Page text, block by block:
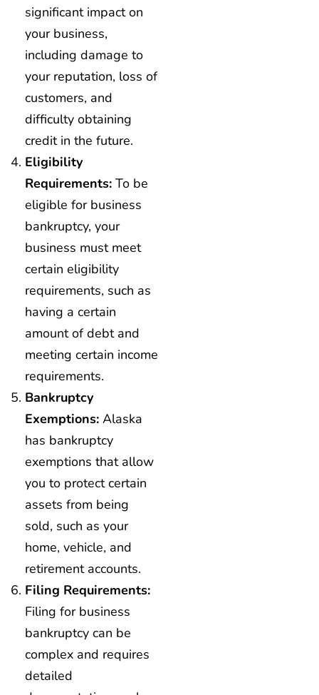
significant impact on
your business,
including damage to
your reputation, loss of
customers, and
difficulty obtaining
credit in the future.
Eligibility
Requirements: To be
eligible for business
bankruptcy, your
business must meet
certain eligibility
requirements, such as
having a certain
amount of debt and
meeting certain income
requirements.
Bankruptcy
Exemptions: Alaska
has bankruptcy
exemptions that allow
you to protect certain
assets from being
sold, such as your
home, vehicle, and
retirement accounts.
Filing Requirements:
Filing for business
bankruptcy can be
complex and requires
detailed